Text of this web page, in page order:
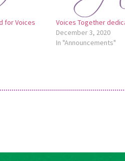
for Voices
Voices Together
December 3, 2020
In "Announcements"